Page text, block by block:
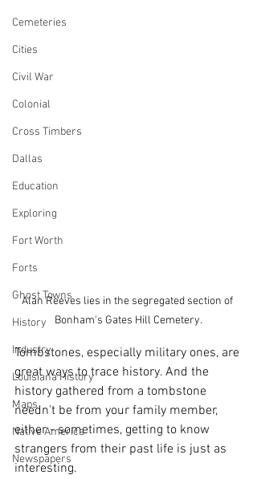
Cemeteries
Cities
Civil War
Colonial
Cross Timbers
Dallas
Education
Exploring
Fort Worth
Forts
Ghost Towns
History
Industry
Louisiana History
Maps
Native America
Newspapers
Alan Reeves lies in the segregated section of
Bonham's Gates Hill Cemetery.
Tombstones, especially military ones, are
great ways to trace history. And the
history gathered from a tombstone
needn't be from your family member,
either - sometimes, getting to know
strangers from their past life is just as
interesting.